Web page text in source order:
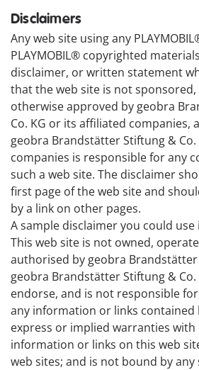
Disclaimers
Any web site using any
PLAYMOBIL® copyrighted
disclaimer, or written statement
that the web site is not
otherwise approved by geobra
Co. KG or its affiliated companies,
geobra Brandstätter Stiftung &
companies is responsible for any
such a web site. The disclaimer
first page of the web site and
by a link on other pages.
A sample disclaimer you could use
This web site is not owned,
authorised by geobra Brandstätter
geobra Brandstätter Stiftung & Co.
endorse, and is not responsible
any information or links contained
express or implied warranties
information or links on this web
web sites; and is not bound by